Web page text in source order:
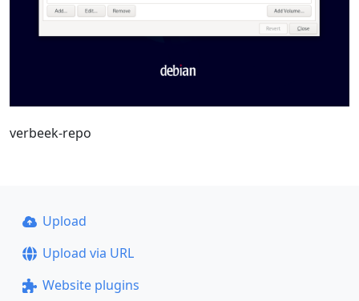
verbeek-repo
Upload
Upload via URL
Website plugins